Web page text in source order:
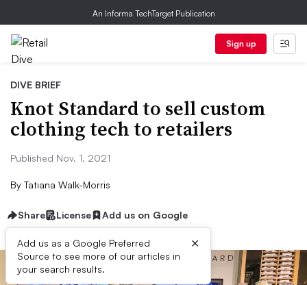
An Informa TechTarget Publication
Sign up
DIVE BRIEF
Knot Standard to sell custom
clothing tech to retailers
Published Nov. 1, 2021
By Tatiana Walk-Morris
Share License Add us on Google
Add us as a Google Preferred
Source to see more of our articles in
your search results.
×